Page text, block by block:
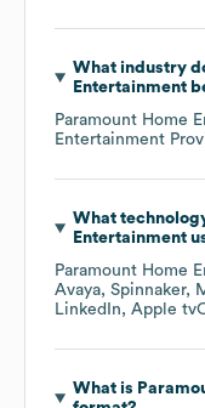
What industry
Entertainment
Paramount Home
Entertainment
What
Entertainment
Paramount Home
Avaya Spinnaker
LinkedIn
Apple
What is